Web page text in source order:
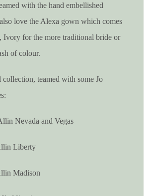
with the hand embellished
love the Alexa gown which comes
Ivory for the more traditional bride or
of colour.
teamed with some Jo